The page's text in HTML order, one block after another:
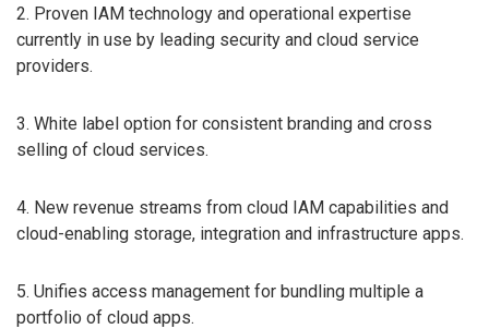
2. Proven IAM technology and operational expertise
currently in use by leading security and cloud service
providers.
3. White label option for consistent branding and cross
selling of cloud services.
4. New revenue streams from cloud IAM capabilities and
cloud-enabling storage, integration and infrastructure apps.
5. Unifies access management for bundling multiple a
portfolio of cloud apps.